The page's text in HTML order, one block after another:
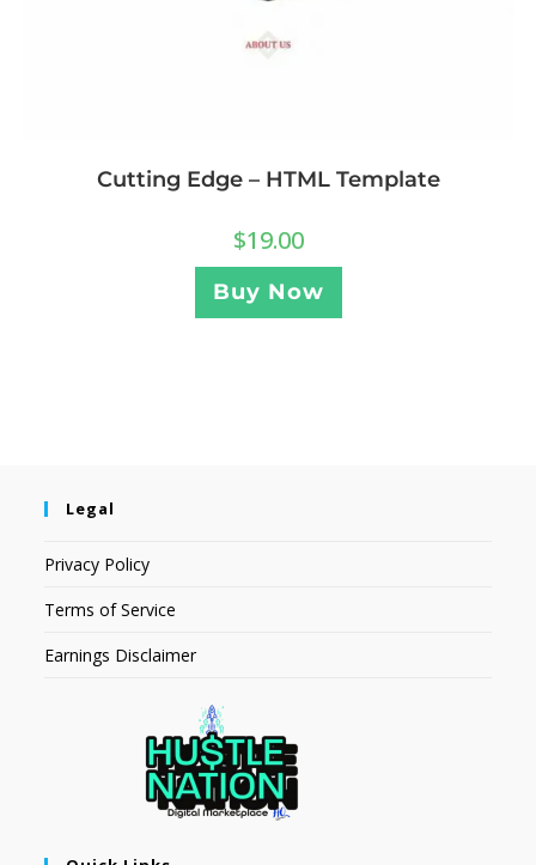
Cutting Edge – HTML Template
$19.00
Buy Now
Legal
Privacy Policy
Terms of Service
Earnings Disclaimer